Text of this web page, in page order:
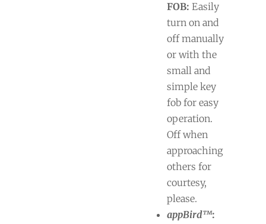
FOB: Easily
turn on and
off manually
or with the
small and
simple key
fob for easy
operation.
Off when
approaching
others for
courtesy,
please.
appBird™: